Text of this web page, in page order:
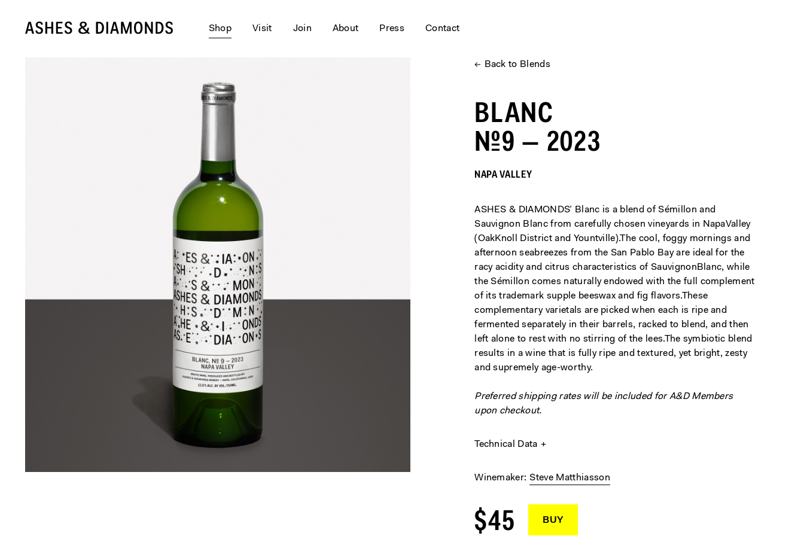
Shop Visit Join About Press Contact
← Back to Blends
BLANC
№9 — 2023
NAPA VALLEY
ASHES & DIAMONDS’ Blanc is a blend of Sémillon and
Sauvignon Blanc from carefully chosen vineyards in NapaValley
(OakKnoll District and Yountville).The cool, foggy mornings and
afternoon seabreezes from the San Pablo Bay are ideal for the
racy acidity and citrus characteristics of SauvignonBlanc, while
the Sémillon comes naturally endowed with the full complement
of its trademark supple beeswax and fig flavors.These
complementary varietals are picked when each is ripe and
fermented separately in their barrels, racked to blend, and then
left alone to rest with no stirring of the lees.The symbiotic blend
results in a wine that is fully ripe and textured, yet bright, zesty
and supremely age-worthy.
Preferred shipping rates will be included for A&D Members
upon checkout.
Technical Data
Winemaker Steve Matthiasson
$45 BUY